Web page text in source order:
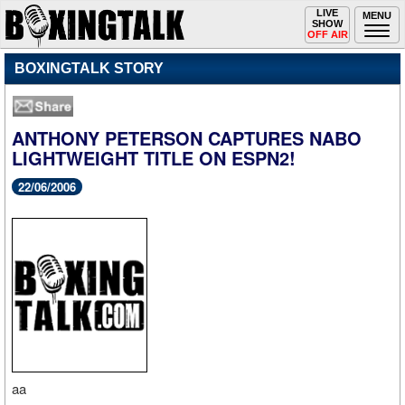
MENU
Toggle
navigation
LIVE
SHOW
OFF AIR
BOXINGTALK STORY
ANTHONY PETERSON CAPTURES NABO
LIGHTWEIGHT TITLE ON ESPN2!
22/06/2006
aa